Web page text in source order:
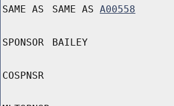
SAME AS SAME AS A00558
SPONSOR BAILEY
COSPNSR